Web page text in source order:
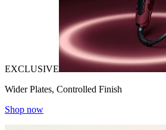
EXCLUSIVE
Wider Plates, Controlled Finish
Shop now